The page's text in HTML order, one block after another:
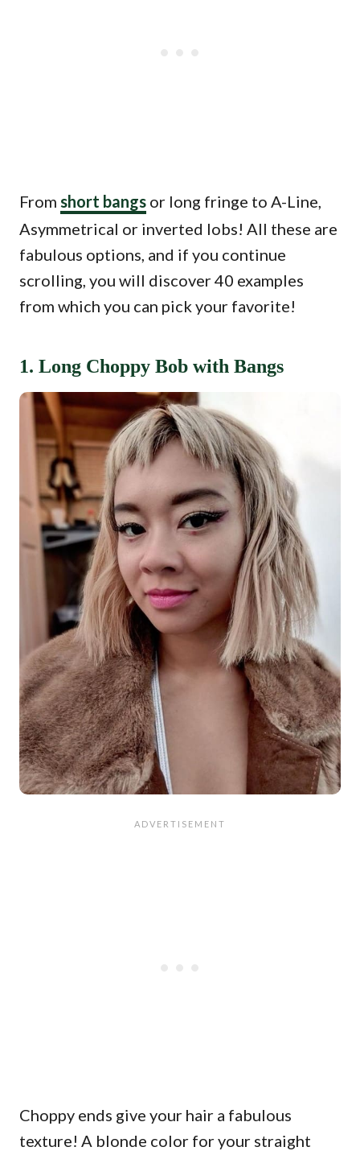
From short bangs or long fringe to A-Line,
Asymmetrical or inverted lobs! All these are
fabulous options, and if you continue
scrolling, you will discover 40 examples
from which you can pick your favorite!
1. Long Choppy Bob with Bangs
Choppy ends give your hair a fabulous
texture! A blonde color for your straight